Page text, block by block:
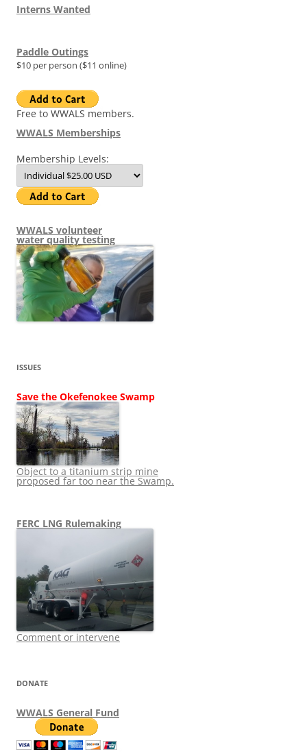
Interns Wanted
Paddle Outings
$10 per person ($11 online)
Free to WWALS members.
WWALS Memberships
Membership Levels:
WWALS volunteer
water quality testing
ISSUES
Save the Okefenokee Swamp
Object to a titanium strip mine
proposed far too near the Swamp.
FERC LNG Rulemaking
Comment or intervene
DONATE
WWALS General Fund